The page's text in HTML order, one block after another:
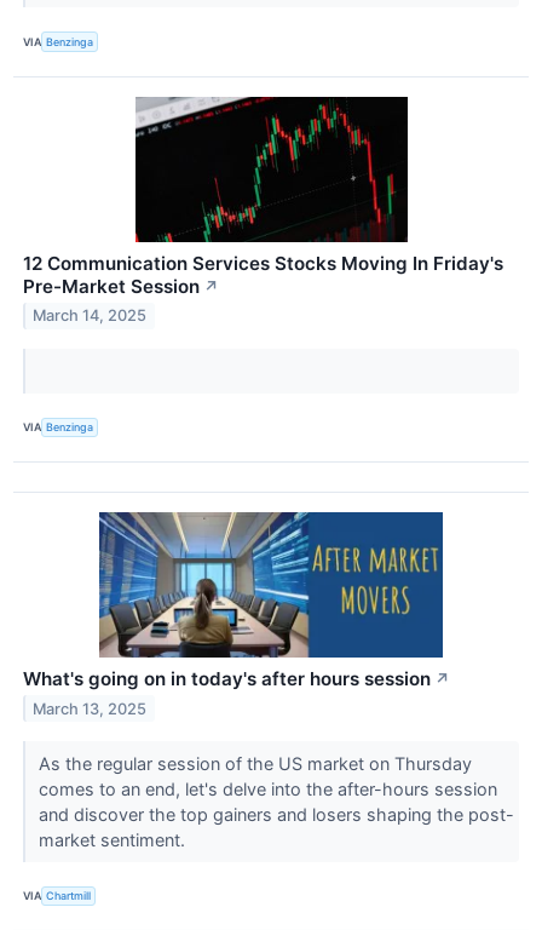
VIA Benzinga
12 Communication Services Stocks Moving In Friday's
Pre-Market Session ↗
March 14, 2025
VIA Benzinga
What's going on in today's after hours session ↗
March 13, 2025
As the regular session of the US market on Thursday
comes to an end, let's delve into the after-hours session
and discover the top gainers and losers shaping the post-
market sentiment.
VIA Chartmill